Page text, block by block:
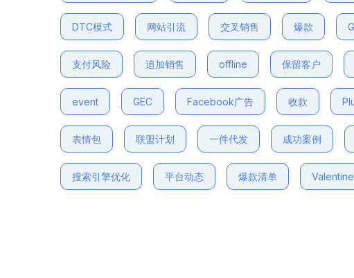
DTC模式 网站引流 交叉销售 爆款
支付风险 追加销售 offline 保留客户
event GEC Facebook广告 收款
表情包 联盟计划 一件代发 成功案例
搜索引擎优化 平台动态 爆款清单 Valentine